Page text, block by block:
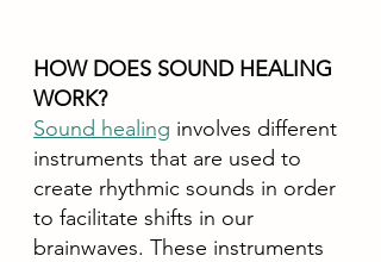
HOW DOES SOUND HEALING
WORK?
Sound healing involves different
instruments that are used to
create rhythmic sounds in order
to facilitate shifts in our
brainwaves. These instruments